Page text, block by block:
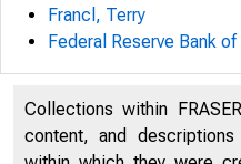
Francl, Terry
Federal Reserve Bank
Collections within
content, and